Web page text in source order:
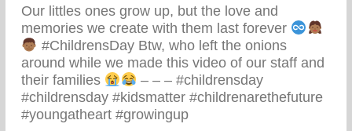
Our littles ones grow up, but the love and
memories we create with them last forever
#ChildrensDay Btw, who left the onions
around while we made this video of our staff and
their families
– – – #childrensday
#childrensday #kidsmatter #childrenarethefuture
#youngatheart #growingup